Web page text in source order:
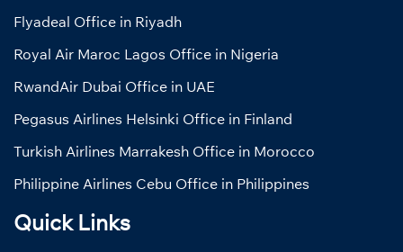
Flyadeal Office in Riyadh
Royal Air Maroc Lagos Office in Nigeria
RwandAir Dubai Office in UAE
Pegasus Airlines Helsinki Office in Finland
Turkish Airlines Marrakesh Office in Morocco
Philippine Airlines Cebu Office in Philippines
Quick Links